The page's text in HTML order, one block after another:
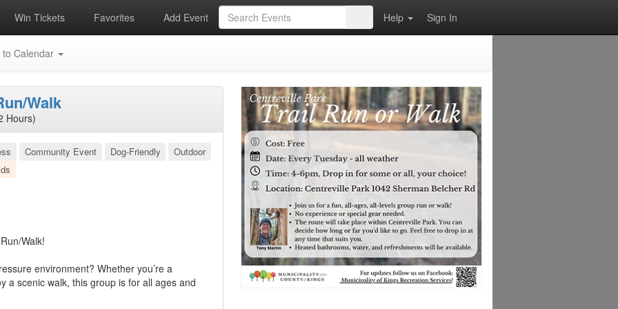
Win Tickets Favorites Add Event Help Sign In
Calendar
Walk
Hours)
Community Event Dog-Friendly
Outdoor
Walk!
environment? Whether you’re a
a scenic walk, this group is for all ages and